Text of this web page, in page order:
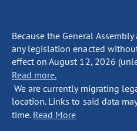
Because the General
any legislation enacted
effect on August 12, 2026
Read more.
We are currently migrating
location. Links to said data
time. Read More